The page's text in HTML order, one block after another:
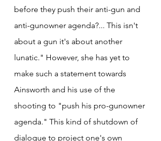
before they push their anti-gun and
anti-gunowner agenda?... This isn't
about a gun it's about another
lunatic." However, she has yet to
make such a statement towards
Ainsworth and his use of the
shooting to "push his pro-gunowner
agenda." This kind of shutdown of
dialogue to project one's own